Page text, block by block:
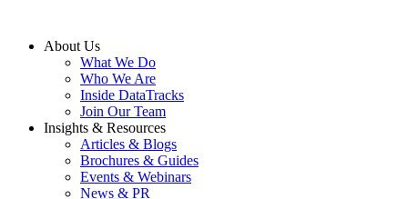
contentAbout Us
What We Do
Who We Are
Inside DataTracks
Join Our Team
Insights & Resources
Articles & Blogs
Brochures & Guides
Events & Webinars
News & PR